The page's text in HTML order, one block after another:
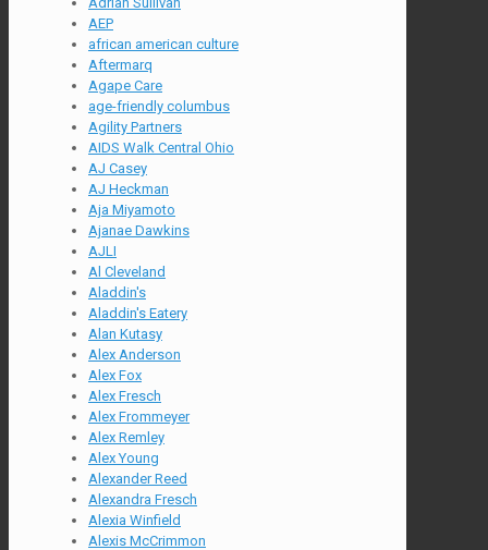
AEP
african american culture
Aftermarq
Agape Care
age-friendly columbus
Agility Partners
AIDS Walk Central Ohio
AJ Casey
AJ Heckman
Aja Miyamoto
Ajanae Dawkins
AJLI
Al Cleveland
Aladdin's
Aladdin's Eatery
Alan Kutasy
Alex Anderson
Alex Fox
Alex Fresch
Alex Frommeyer
Alex Remley
Alex Young
Alexander Reed
Alexandra Fresch
Alexia Winfield
Alexis McCrimmon